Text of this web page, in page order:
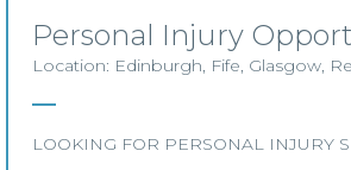
Personal Injury
Location: Edinburgh, Fife, Glasgow,
LOOKING FOR PERSONAL INJURY